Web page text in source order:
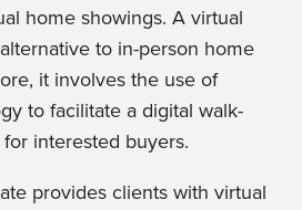
home showings. A virtual
to in-person home
it involves the use of
to facilitate a digital walk-
interested buyers.
provides clients with virtual